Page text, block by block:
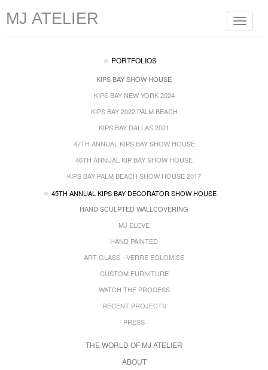
Toggle
MJ ATELIER
PORTFOLIOS
KIPS BAY SHOW HOUSE
KIPS BAY NEW YORK 2024
KIPS BAY 2022 PALM BEACH
KIPS BAY DALLAS 2021
47TH ANNUAL KIPS BAY SHOW HOUSE
46TH ANNUAL KIP BAY SHOW HOUSE
KIPS BAY PALM BEACH SHOW HOUSE 2017
45TH ANNUAL KIPS BAY DECORATOR SHOW HOUSE
HAND SCULPTED WALLCOVERING
MJ ELEVE
HAND PAINTED
ART GLASS - VERRE EGLOMISE
CUSTOM FURNITURE
WATCH THE PROCESS
RECENT PROJECTS
PRESS
THE WORLD OF MJ ATELIER
ABOUT